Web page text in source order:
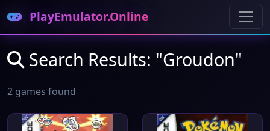
PlayEmulator.Online
Search Results: "Groudon"
2 games found